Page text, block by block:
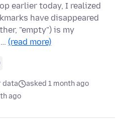
earlier today, I realized
have disappeared
"empty") is my
(read more)
data
asked 1 month ago
ago